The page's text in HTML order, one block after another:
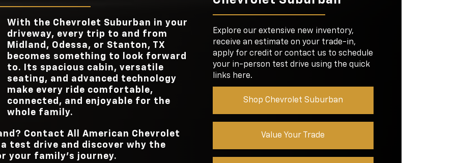
TOUCHSCREEN SIZE
34.9 inches
6 TRIM OPTIONS 5
for
42.3/44.5 in.
FRONT
HEADROOM/LEGROOM
39.2/41.2 in.
17.7 in.
STANDARD
TOUCHSCREEN SIZE
8 in.
With the Chevrolet Suburban in your
driveway, every trip to and from
Midland, Odessa, or Stanton, TX
becomes something to look forward
to. Its spacious cabin, versatile
seating, and advanced technology
make every ride comfortable,
connected, and enjoyable for the
whole family.
Contact All American Chevrolet
test drive and discover why the
your family’s journey.
Explore our extensive new inventory,
receive an estimate on your trade-in,
apply for credit or contact us to schedule
your in-person test drive using the quick
links here.
Shop Chevrolet Suburban
Value Your Trade